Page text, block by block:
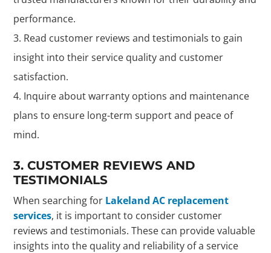
performance.
Read customer reviews and testimonials to gain
insight into their service quality and customer
satisfaction.
Inquire about warranty options and maintenance
plans to ensure long-term support and peace of
mind.
3. CUSTOMER REVIEWS AND
TESTIMONIALS
When searching for Lakeland AC replacement
services, it is important to consider customer
reviews and testimonials. These can provide valuable
insights into the quality and reliability of a service